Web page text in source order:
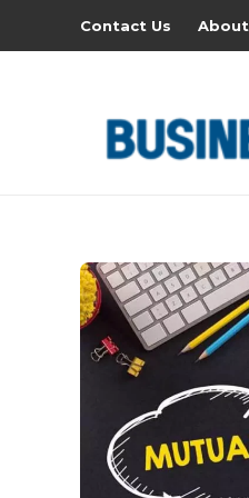
Contact Us About